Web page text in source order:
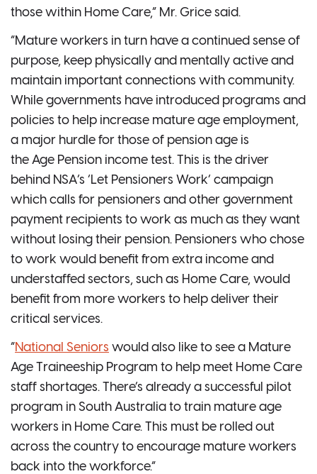
those within Home Care,” Mr. Grice said.
“Mature workers in turn have a continued sense of
purpose, keep physically and mentally active and
maintain important connections with community.
While governments have introduced programs and
policies to help increase mature age employment,
a major hurdle for those of pension age is
the Age Pension income test. This is the driver
behind NSA’s ‘Let Pensioners Work’ campaign
which calls for pensioners and other government
payment recipients to work as much as they want
without losing their pension. Pensioners who chose
to work would benefit from extra income and
understaffed sectors, such as Home Care, would
benefit from more workers to help deliver their
critical services.
“National Seniors would also like to see a Mature
Age Traineeship Program to help meet Home Care
staff shortages. There’s already a successful pilot
program in South Australia to train mature age
workers in Home Care. This must be rolled out
across the country to encourage mature workers
back into the workforce.”